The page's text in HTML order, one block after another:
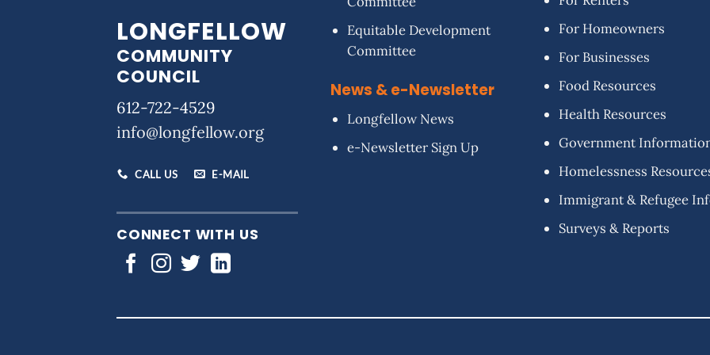
LONGFELLOW
COMMUNITY
COUNCIL
612-722-4529
info@longfellow.org
CALL US E-MAIL
CONNECT WITH US
Equitable Development
Committee
News & e-Newsletter
Longfellow News
e-Newsletter Sign Up
For Homeowners
For Businesses
Food Resources
Health Resources
Government
Homelessness
Immigrant & Refugee
Surveys & Reports